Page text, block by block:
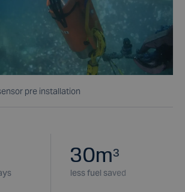
pre installation
30m³
less fuel saved